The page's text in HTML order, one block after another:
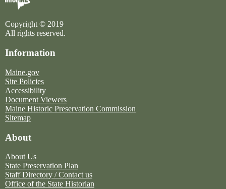
Copyright © 2019
All rights reserved.
Information
Maine.gov
Site Policies
Accessibility
Document Viewers
Maine Historic Preservation Commission
Sitemap
About
About Us
State Preservation Plan
Staff Directory / Contact us
Office of the State Historian